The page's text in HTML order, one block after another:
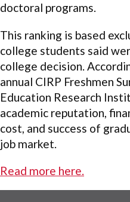
doctoral programs.
This ranking is based
college students said
college decision.
annual CIRP Freshmen
Education Research
academic reputation,
cost, and success of
job market.
Read more here.